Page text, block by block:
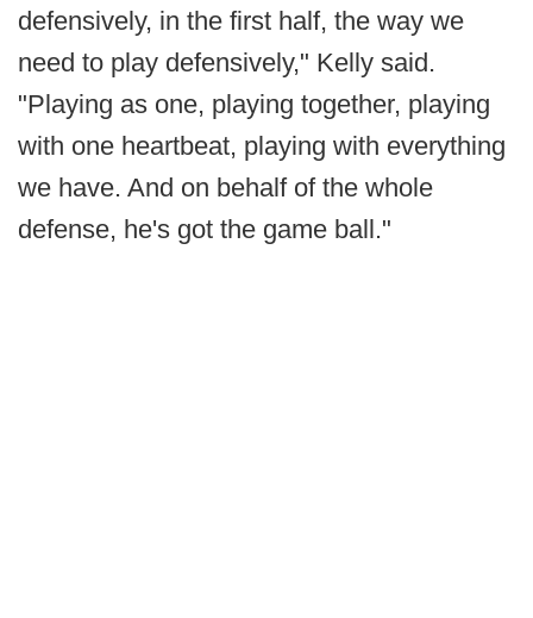
defensively, in the first half, the way we
need to play defensively," Kelly said.
"Playing as one, playing together, playing
with one heartbeat, playing with everything
we have. And on behalf of the whole
defense, he's got the game ball."